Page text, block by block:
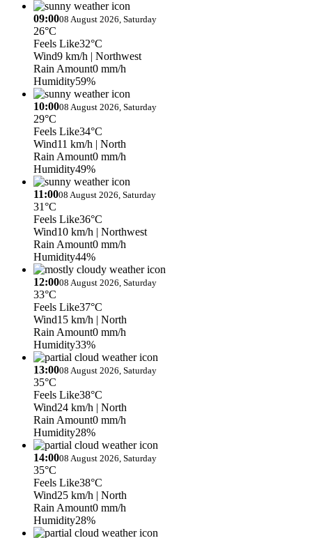
09:0008 August 2026, Saturday
26°C
Feels Like32°C
Wind9 km/h | Northwest
Rain Amount0 mm/h
Humidity59%
10:0008 August 2026, Saturday
29°C
Feels Like34°C
Wind11 km/h | North
Rain Amount0 mm/h
Humidity49%
11:0008 August 2026, Saturday
31°C
Feels Like36°C
Wind10 km/h | Northwest
Rain Amount0 mm/h
Humidity44%
12:0008 August 2026, Saturday
33°C
Feels Like37°C
Wind15 km/h | North
Rain Amount0 mm/h
Humidity33%
13:0008 August 2026, Saturday
35°C
Feels Like38°C
Wind24 km/h | North
Rain Amount0 mm/h
Humidity28%
14:0008 August 2026, Saturday
35°C
Feels Like38°C
Wind25 km/h | North
Rain Amount0 mm/h
Humidity28%